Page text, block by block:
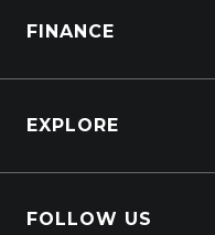
Truck Parts
FINANCE
PacLease
EXPLORE
Contact Us
FOLLOW US